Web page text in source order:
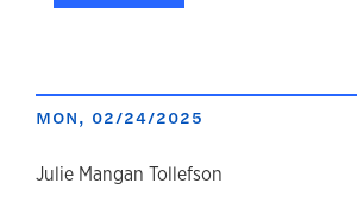
MON, 02/24/2025
author
Julie Mangan Tollefson